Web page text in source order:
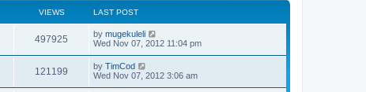
VIEWS LAST POST
497925 by mugekuleli
Wed Nov 07, 2012 11:04 pm
121199 by TimCod
Wed Nov 07, 2012 3:06 am